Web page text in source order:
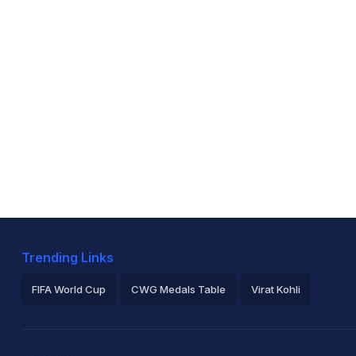
Trending Links
FIFA World Cup CWG Medals Table Virat Kohli